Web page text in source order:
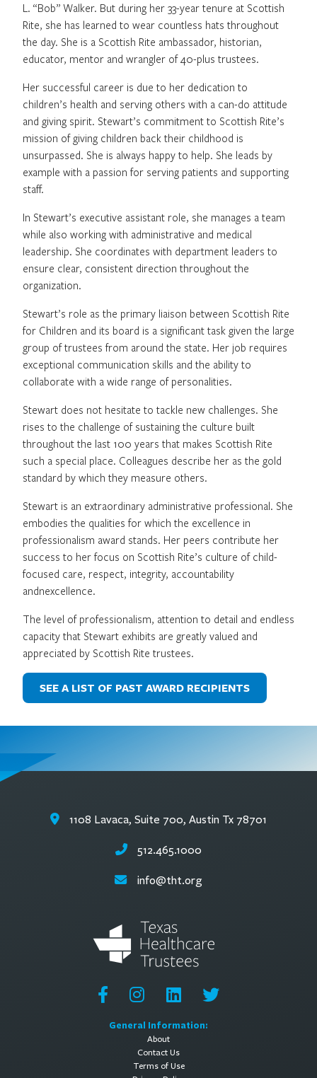
L. “Bob” Walker. But during her 33-year tenure at Scottish
Rite, she has learned to wear countless hats throughout
the day. She is a Scottish Rite ambassador, historian,
educator, mentor and wrangler of 40-plus trustees.
Her successful career is due to her dedication to
children’s health and serving others with a can-do attitude
and giving spirit. Stewart’s commitment to Scottish Rite’s
mission of giving children back their childhood is
unsurpassed. She is always happy to help. She leads by
example with a passion for serving patients and supporting
staff.
In Stewart’s executive assistant role, she manages a team
while also working with administrative and medical
leadership. She coordinates with department leaders to
ensure clear, consistent direction throughout the
organization.
Stewart’s role as the primary liaison between Scottish Rite
for Children and its board is a significant task given the large
group of trustees from around the state. Her job requires
exceptional communication skills and the ability to
collaborate with a wide range of personalities.
Stewart does not hesitate to tackle new challenges. She
rises to the challenge of sustaining the culture built
throughout the last 100 years that makes Scottish Rite
such a special place. Colleagues describe her as the gold
standard by which they measure others.
Stewart is an extraordinary administrative professional. She
embodies the qualities for which the excellence in
professionalism award stands. Her peers contribute her
success to her focus on Scottish Rite’s culture of child-
focused care, respect, integrity, accountability
andnexcellence.
The level of professionalism, attention to detail and endless
capacity that Stewart exhibits are greatly valued and
appreciated by Scottish Rite trustees.
SEE A LIST OF PAST AWARD RECIPIENTS
General Information:
About
Contact Us
Terms of Use
1108 Lavaca, Suite 700, Austin Tx 78701
512.465.1000
info@tht.org